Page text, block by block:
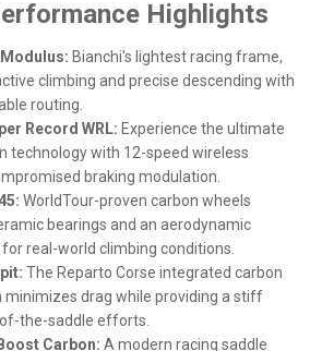
Highlights
Modulus: Bianchi's lightest racing frame,
climbing and precise descending with
routing.
Record WRL: Experience the ultimate
technology with 12-speed wireless
braking modulation.
WorldTour-proven carbon wheels
bearings and an aerodynamic
real-world climbing conditions.
The Reparto Corse integrated carbon
drag while providing a stiff
the-saddle efforts.
Carbon: A modern racing saddle